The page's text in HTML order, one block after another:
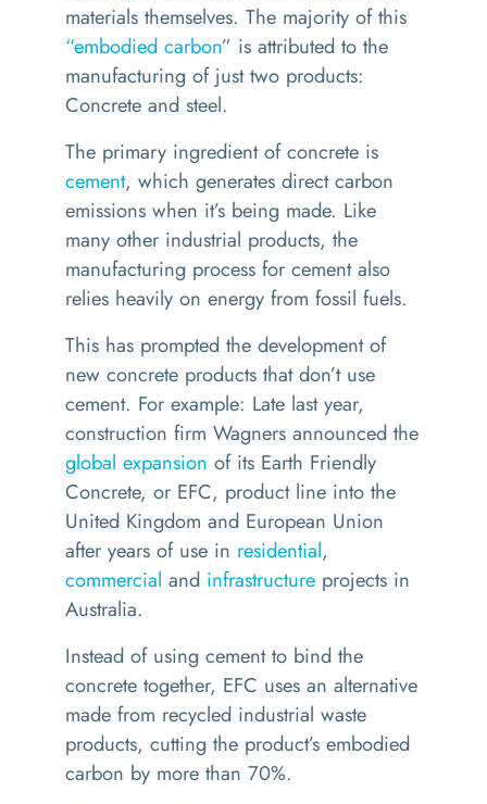
materials themselves. The majority of this
“embodied carbon” is attributed to the
manufacturing of just two products:
Concrete and steel.
The primary ingredient of concrete is
cement, which generates direct carbon
emissions when it’s being made. Like
many other industrial products, the
manufacturing process for cement also
relies heavily on energy from fossil fuels.
This has prompted the development of
new concrete products that don’t use
cement. For example: Late last year,
construction firm Wagners announced the
global expansion of its Earth Friendly
Concrete, or EFC, product line into the
United Kingdom and European Union
after years of use in residential,
commercial and infrastructure projects in
Australia.
Instead of using cement to bind the
concrete together, EFC uses an alternative
made from recycled industrial waste
products, cutting the product’s embodied
carbon by more than 70%.